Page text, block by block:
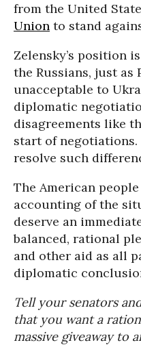
from the United
Union to stand
Zelensky’s position
the Russians, just as
unacceptable to
diplomatic
disagreements like
start of
resolve such
The American
accounting of the
deserve an
balanced, rational
and other aid as all
diplomatic
Tell your senators
that you want a
massive giveaway to